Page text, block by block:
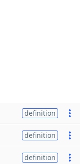
definition
definition
definition